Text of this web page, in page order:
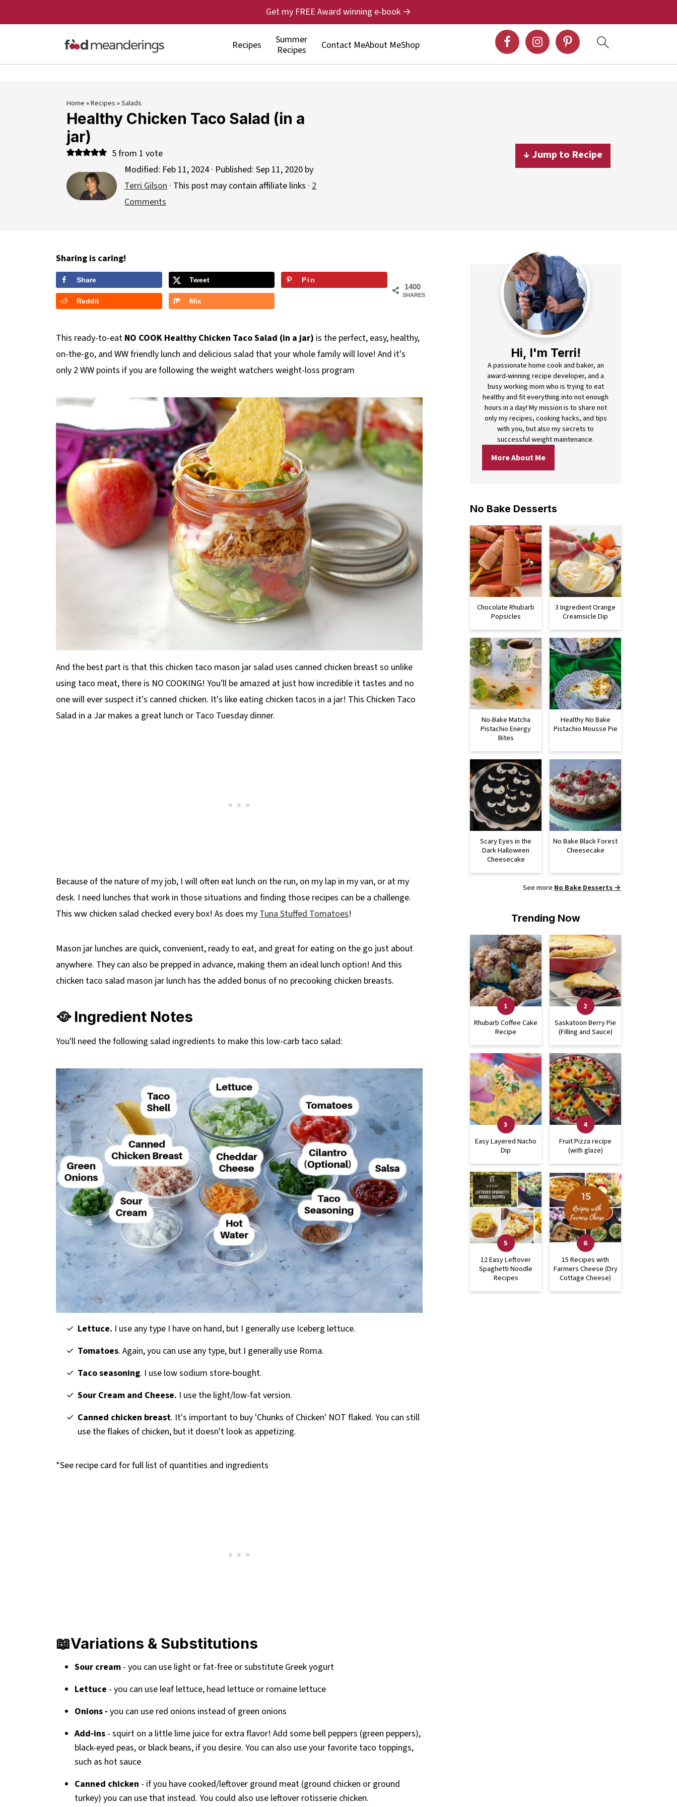
Recipes
Summer
Recipes
Contact MeAbout MeShop
Get my FREE Award winning e-book →
Home»Recipes»Salads
Healthy Chicken Taco Salad (in a
jar)
5from 1 vote
Modified: Feb 11, 2024 · Published: Sep 11, 2020 by
Terri Gilson · This post may contain affiliate links · 2
Comments
↓ Jump to Recipe
Sharing is caring!
1400
SHARES
Share Tweet Pin
Reddit Mix
This ready-to-eat NO COOK Healthy Chicken Taco Salad (in a jar) is the perfect, easy, healthy,
on-the-go, and WW friendly lunch and delicious salad that your whole family will love! And it's
only 2 WW points if you are following the weight watchers weight-loss program
And the best part is that this chicken taco mason jar salad uses canned chicken breast so unlike
using taco meat, there is NO COOKING! You'll be amazed at just how incredible it tastes and no
one will ever suspect it's canned chicken. It's like eating chicken tacos in a jar! This Chicken Taco
Salad in a Jar makes a great lunch or Taco Tuesday dinner.
Because of the nature of my job, I will often eat lunch on the run, on my lap in my van, or at my
desk. I need lunches that work in those situations and finding those recipes can be a challenge.
This ww chicken salad checked every box! As does myTuna Stuffed Tomatoes!
Mason jar lunches are quick, convenient, ready to eat, and great for eating on the go just about
anywhere. They can also be prepped in advance, making them an ideal lunch option! And this
chicken taco salad mason jar lunch has the added bonus of no precooking chicken breasts.
🥘 Ingredient Notes
You'll need the following salad ingredients to make this low-carb taco salad:
Lettuce. I use any type I have on hand, but I generally use Iceberg lettuce.
Tomatoes. Again, you can use any type, but I generally use Roma.
Taco seasoning. I use low sodium store-bought.
Sour Cream and Cheese. I use the light/low-fat version.
Canned chicken breast. It's important to buy 'Chunks of Chicken' NOT flaked. You can still
use the flakes of chicken, but it doesn't look as appetizing.
*See recipe card for full list of quantities and ingredients
📖Variations & Substitutions
Sour cream - you can use light or fat-free or substitute Greek yogurt
Lettuce - you can use leaf lettuce, head lettuce or romaine lettuce
Onions - you can use red onions instead of green onions
Add-ins - squirt on a little lime juice for extra flavor! Add some bell peppers (green peppers),
black-eyed peas, or black beans, if you desire. You can also use your favorite taco toppings,
such as hot sauce
Canned chicken - if you have cooked/leftover ground meat (ground chicken or ground
turkey) you can use that instead. You could also use leftover rotisserie chicken.
Hi, I'm Terri!
A passionate home cook and baker, an
award-winning recipe developer, and a
busy working mom who is trying to eat
healthy and fit everything into not enough
hours in a day! My mission is to share not
only my recipes, cooking hacks, and tips
with you, but also my secrets to
successful weight maintenance.
More About Me
No Bake Desserts
Chocolate Rhubarb
Popsicles
3 Ingredient Orange
Creamsicle Dip
No-Bake Matcha
Pistachio Energy
Bites
Healthy No Bake
Pistachio Mousse Pie
Scary Eyes in the
Dark Halloween
Cheesecake
No Bake Black Forest
Cheesecake
See more No Bake Desserts →
Trending Now
Rhubarb Coffee Cake
Recipe
Saskatoon Berry Pie
(Filling and Sauce)
Easy Layered Nacho
Dip
Fruit Pizza recipe
(with glaze)
12 Easy Leftover
Spaghetti Noodle
Recipes
15 Recipes with
Farmers Cheese (Dry
Cottage Cheese)